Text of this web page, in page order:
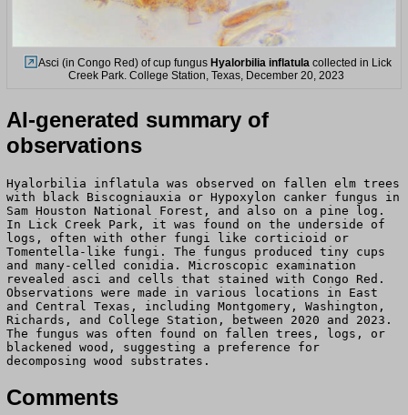
Asci (in Congo Red) of cup fungus Hyalorbilia inflatula collected in Lick
Creek Park. College Station, Texas, December 20, 2023
AI-generated summary of
observations
Hyalorbilia inflatula was observed on fallen elm trees
with black Biscogniauxia or Hypoxylon canker fungus in
Sam Houston National Forest, and also on a pine log.
In Lick Creek Park, it was found on the underside of
logs, often with other fungi like corticioid or
Tomentella-like fungi. The fungus produced tiny cups
and many-celled conidia. Microscopic examination
revealed asci and cells that stained with Congo Red.
Observations were made in various locations in East
and Central Texas, including Montgomery, Washington,
Richards, and College Station, between 2020 and 2023.
The fungus was often found on fallen trees, logs, or
blackened wood, suggesting a preference for
decomposing wood substrates.
Comments